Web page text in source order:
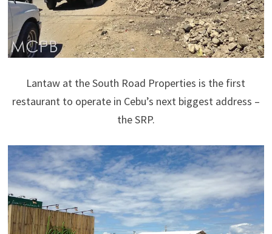
Lantaw at the South Road Properties is the first
restaurant to operate in Cebu’s next biggest address –
the SRP.